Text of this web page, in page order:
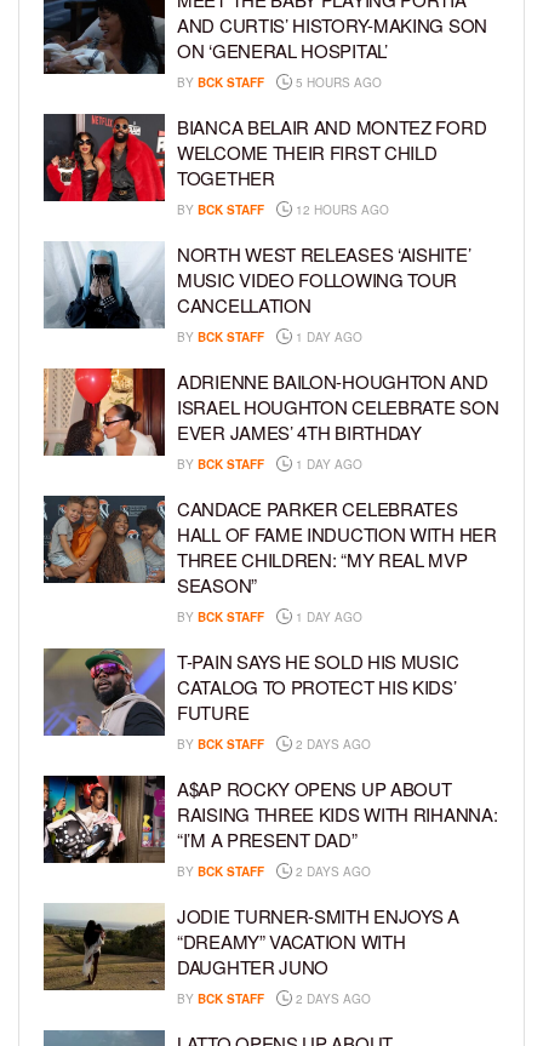
AND CURTIS’ HISTORY-MAKING SON
ON ‘GENERAL HOSPITAL’
BY BCK STAFF 5 HOURS AGO
BIANCA BELAIR AND MONTEZ FORD
WELCOME THEIR FIRST CHILD
TOGETHER
BY BCK STAFF 12 HOURS AGO
NORTH WEST RELEASES ‘AISHITE’
MUSIC VIDEO FOLLOWING TOUR
CANCELLATION
BY BCK STAFF 1 DAY AGO
ADRIENNE BAILON-HOUGHTON AND
ISRAEL HOUGHTON CELEBRATE SON
EVER JAMES’ 4TH BIRTHDAY
BY BCK STAFF 1 DAY AGO
CANDACE PARKER CELEBRATES
HALL OF FAME INDUCTION WITH HER
THREE CHILDREN: “MY REAL MVP
SEASON”
BY BCK STAFF 1 DAY AGO
T-PAIN SAYS HE SOLD HIS MUSIC
CATALOG TO PROTECT HIS KIDS’
FUTURE
BY BCK STAFF 2 DAYS AGO
A$AP ROCKY OPENS UP ABOUT
RAISING THREE KIDS WITH RIHANNA:
“I’M A PRESENT DAD”
BY BCK STAFF 2 DAYS AGO
JODIE TURNER-SMITH ENJOYS A
“DREAMY” VACATION WITH
DAUGHTER JUNO
BY BCK STAFF 2 DAYS AGO